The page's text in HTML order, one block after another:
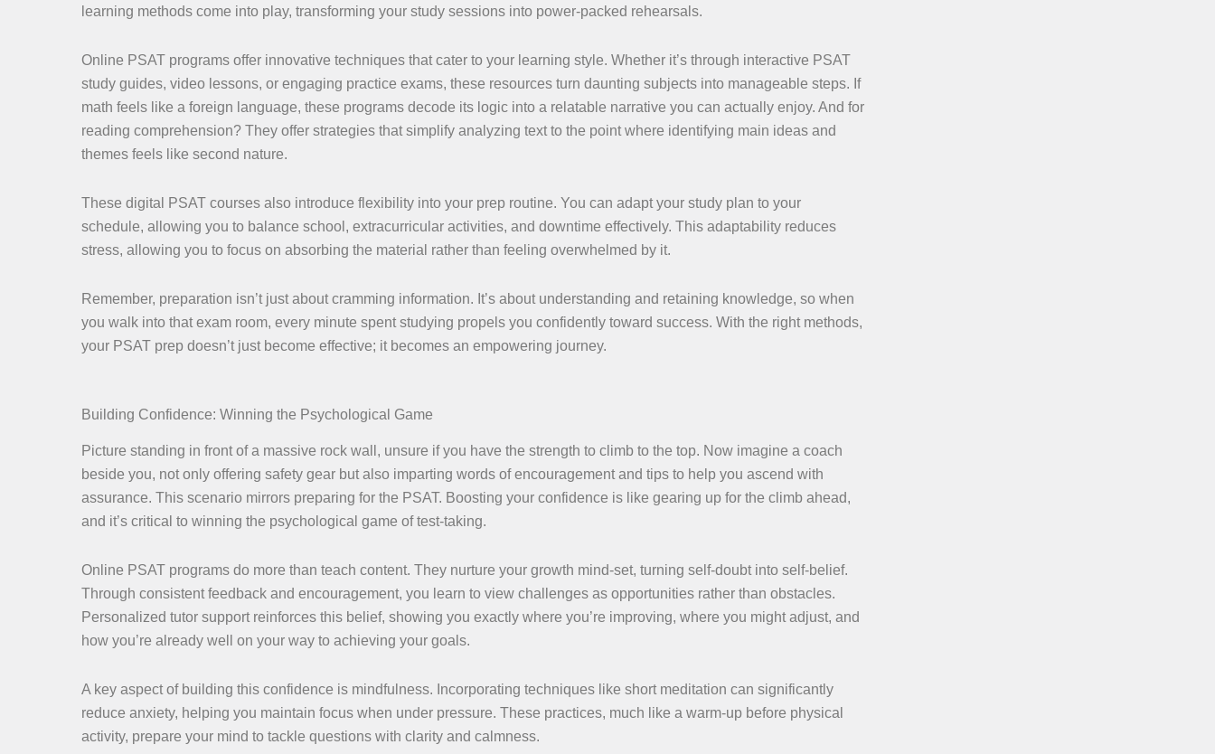
learning methods come into play, transforming your study sessions into power-packed rehearsals.
Online PSAT programs offer innovative techniques that cater to your learning style. Whether it’s through interactive PSAT
study guides, video lessons, or engaging practice exams, these resources turn daunting subjects into manageable steps. If
math feels like a foreign language, these programs decode its logic into a relatable narrative you can actually enjoy. And for
reading comprehension? They offer strategies that simplify analyzing text to the point where identifying main ideas and
themes feels like second nature.
These digital PSAT courses also introduce flexibility into your prep routine. You can adapt your study plan to your
schedule, allowing you to balance school, extracurricular activities, and downtime effectively. This adaptability reduces
stress, allowing you to focus on absorbing the material rather than feeling overwhelmed by it.
Remember, preparation isn’t just about cramming information. It’s about understanding and retaining knowledge, so when
you walk into that exam room, every minute spent studying propels you confidently toward success. With the right methods,
your PSAT prep doesn’t just become effective; it becomes an empowering journey.
Building Confidence: Winning the Psychological Game
Picture standing in front of a massive rock wall, unsure if you have the strength to climb to the top. Now imagine a coach
beside you, not only offering safety gear but also imparting words of encouragement and tips to help you ascend with
assurance. This scenario mirrors preparing for the PSAT. Boosting your confidence is like gearing up for the climb ahead,
and it’s critical to winning the psychological game of test-taking.
Online PSAT programs do more than teach content. They nurture your growth mind-set, turning self-doubt into self-belief.
Through consistent feedback and encouragement, you learn to view challenges as opportunities rather than obstacles.
Personalized tutor support reinforces this belief, showing you exactly where you’re improving, where you might adjust, and
how you’re already well on your way to achieving your goals.
A key aspect of building this confidence is mindfulness. Incorporating techniques like short meditation can significantly
reduce anxiety, helping you maintain focus when under pressure. These practices, much like a warm-up before physical
activity, prepare your mind to tackle questions with clarity and calmness.